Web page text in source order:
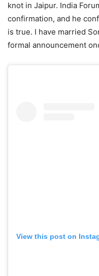
knot in Jaipur. India
confirmation, and he
is true. I have married
formal announcement
View this post on